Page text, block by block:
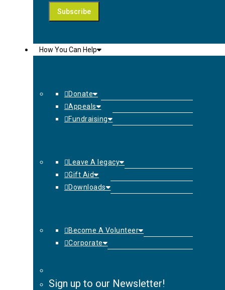
How You Can Help
Donate
Appeals
Fundraising
Leave A legacy
Gift Aid
Downloads
Become A Volunteer
Corporate
Sign up to our Newsletter!